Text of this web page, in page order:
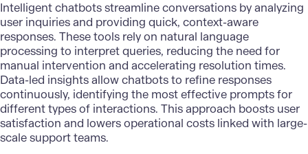
Intelligent chatbots streamline conversations by analyzing
user inquiries and providing quick, context-aware
responses. These tools rely on natural language
processing to interpret queries, reducing the need for
manual intervention and accelerating resolution times.
Data-led insights allow chatbots to refine responses
continuously, identifying the most effective prompts for
different types of interactions. This approach boosts user
satisfaction and lowers operational costs linked with large-
scale support teams.